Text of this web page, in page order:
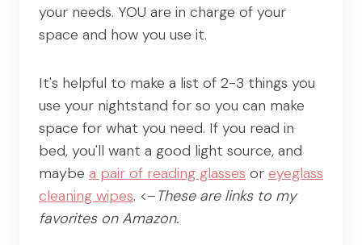
your needs. YOU are in charge of your
space and how you use it.
It's helpful to make a list of 2-3 things you
use your nightstand for so you can make
space for what you need. If you read in
bed, you'll want a good light source, and
maybe a pair of reading glasses or eyeglass
cleaning wipes. <–These are links to my
favorites on Amazon.